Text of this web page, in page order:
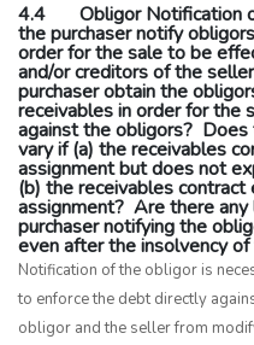
4.4 Obligor Notification
the purchaser notify
order for the sale to be
and/or creditors of the
purchaser obtain the
receivables in order for the
against the obligors?
vary if (a) the receivables
assignment but does not
(b) the receivables
assignment? Are there
purchaser notifying the
even after the insolvency
Notification of the obligor is
to enforce the debt directly
obligor and the seller from